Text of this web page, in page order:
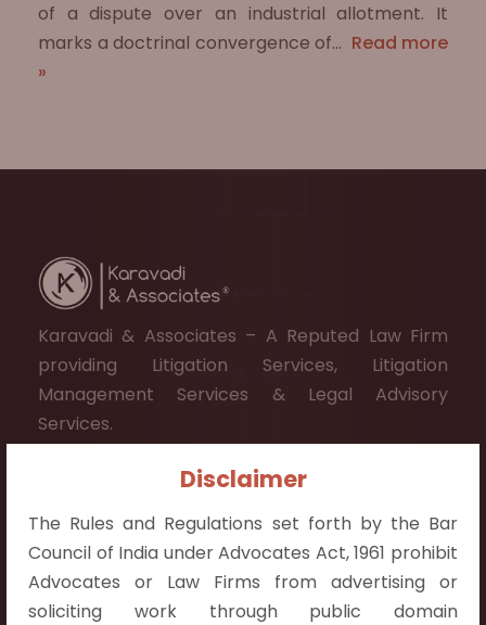
Disclaimer
The Rules and Regulations set forth by the Bar
Council of India under Advocates Act, 1961 prohibit
Advocates or Law Firms from advertising or
soliciting work through public domain
of a dispute over an industrial allotment. It
marks a doctrinal convergence of… Read more
»
Karavadi & Associates – A Reputed Law Firm
providing Litigation Services, Litigation
Management Services & Legal Advisory
Services.